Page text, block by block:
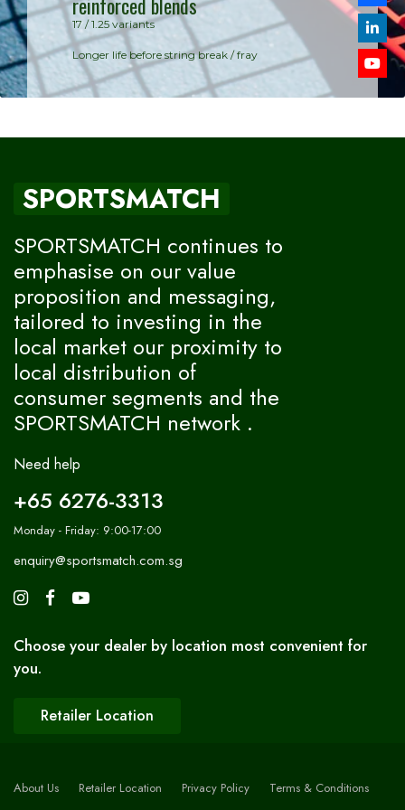
17 / 1.25 variants
Longer life before string break / fray
Balanced
SPORTSMATCH
SPORTSMATCH continues to
emphasise on our value
proposition and messaging,
tailored to investing in the
local market our proximity to
local distribution of
consumer segments and the
SPORTSMATCH network .
Need help
+65 6276-3313
Monday - Friday: 9:00-17:00
enquiry@sportsmatch.com.sg
Choose your dealer by location most convenient for
you.
Retailer Location
About Us Retailer Location Privacy Policy Terms & Conditions